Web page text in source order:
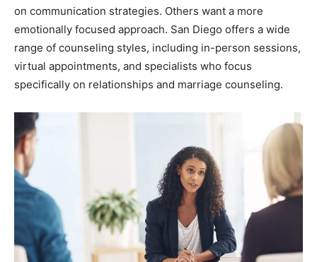
on communication strategies. Others want a more
emotionally focused approach. San Diego offers a wide
range of counseling styles, including in-person sessions,
virtual appointments, and specialists who focus
specifically on relationships and marriage counseling.